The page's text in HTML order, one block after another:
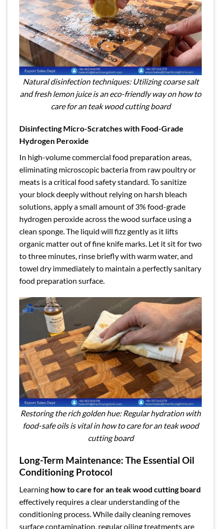
Natural disinfection techniques: Utilizing coarse salt
and fresh lemon juice is an eco-friendly way on how to
care for an teak wood cutting board
Disinfecting Micro-Scratches with Food-Grade
Hydrogen Peroxide
In high-volume commercial food preparation areas,
eliminating microscopic bacteria from raw poultry or
meats is a critical food safety standard. To sanitize
your block deeply without relying on harsh bleach
solutions, apply a small amount of 3% food-grade
hydrogen peroxide across the wood surface using a
clean sponge. The liquid will fizz gently as it lifts
organic matter out of fine knife marks. Let it sit for two
to three minutes, rinse briefly with warm water, and
towel dry immediately to maintain a perfectly sanitary
food preparation surface.
Restoring the rich golden hue: Regular hydration with
food-safe oils is vital in how to care for an teak wood
cutting board
Long-Term Maintenance: The Essential Oil
Conditioning Protocol
Learning how to care for an teak wood cutting board
effectively requires a clear understanding of the
conditioning process. While daily cleaning removes
surface contamination, regular oiling treatments are